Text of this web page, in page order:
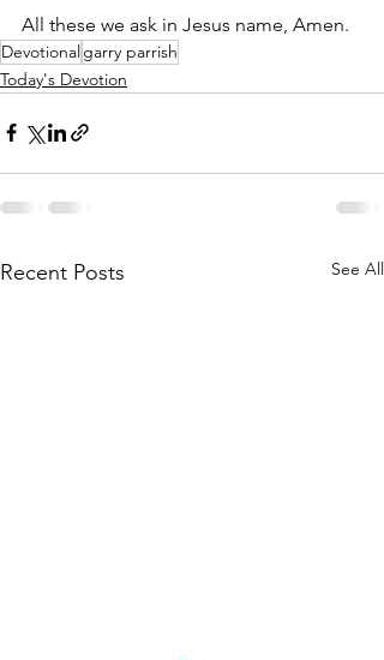
All these we ask in Jesus name, Amen.
Devotionalgarry parrish
Today's Devotion
Recent Posts See All